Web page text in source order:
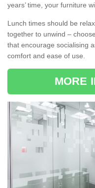
years’ time, your furniture
Lunch times should be
together to unwind –
that encourage socialising
comfort and ease of use.
MORE